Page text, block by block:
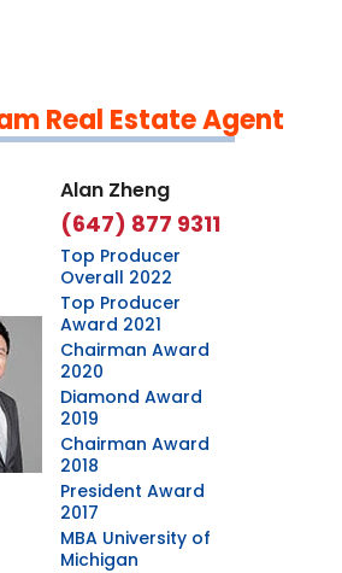
Real Estate Agent
Alan Zheng
(647) 877 9311
Top Producer
Overall 2022
Top Producer
Award 2021
Chairman Award
2020
Diamond Award
2019
Chairman Award
2018
President Award
2017
MBA University of
Michigan